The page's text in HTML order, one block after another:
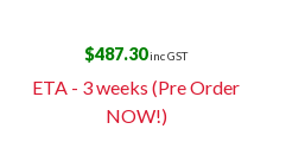
$487.30inc GST
ETA - 3 weeks (Pre Order
NOW!)